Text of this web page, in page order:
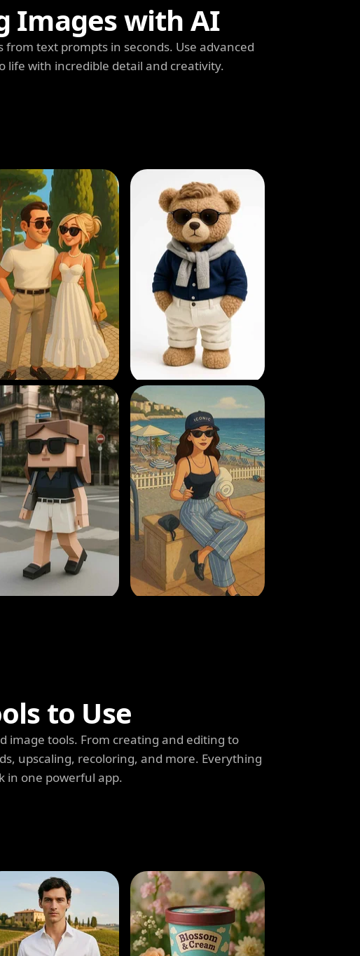
Images with AI
text prompts in seconds. Use advanced
life with incredible detail and creativity.
to Use
image tools. From creating and editing to
upscaling, recoloring, and more. Everything
in one powerful app.